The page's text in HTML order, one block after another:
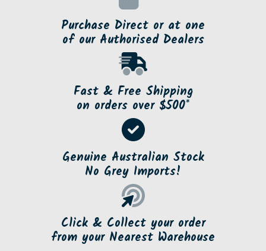
Purchase Direct or at one
of our Authorised Dealers
Fast & Free Shipping
on orders over $500*
Genuine Australian Stock
No Grey Imports!
Click & Collect your order